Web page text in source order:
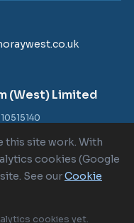
(West) Limited
10515140
Wedderburn LLP, 1-6
9AA
this site work. With
cookies (Google
See ourCookie
cookies yet.